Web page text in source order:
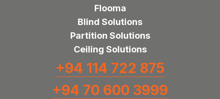
Flooma
Blind Solutions
Partition Solutions
Ceiling Solutions
+94 114 722 875
+94 70 600 3999